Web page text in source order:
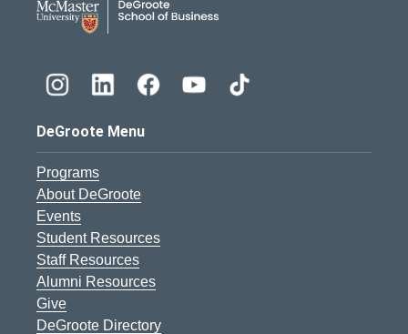
DeGroote Menu
Programs
About DeGroote
Events
Student Resources
Staff Resources
Alumni Resources
Give
DeGroote Directory